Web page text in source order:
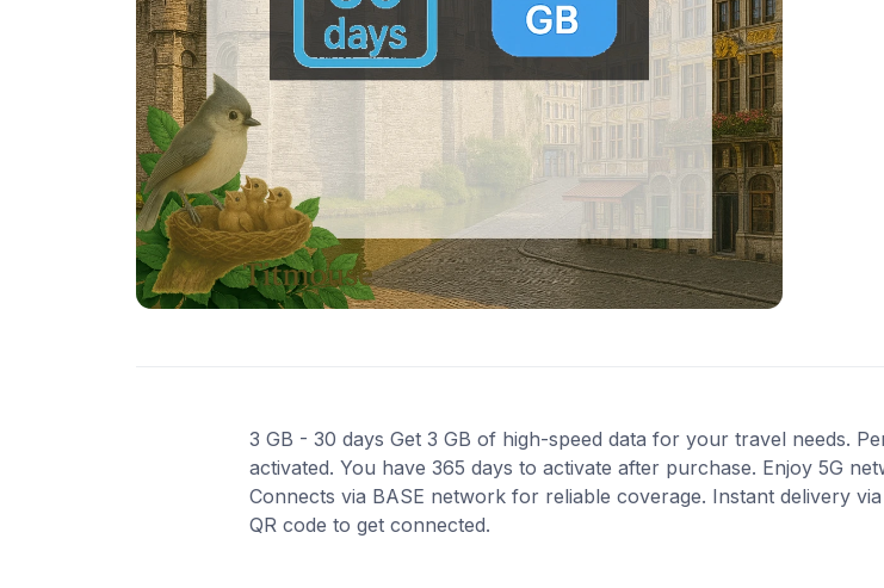
3 GB - 30 days Get 3 GB of high-speed data for your travel needs.
activated. You have 365 days to activate after purchase. Enjoy 5G
Connects via BASE network for reliable coverage. Instant delivery
QR code to get connected.